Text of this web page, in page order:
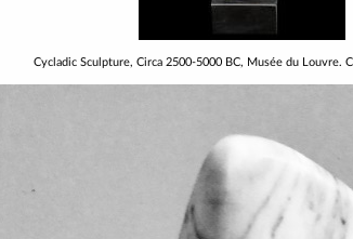
Cycladic Sculpture, Circa 2500-5000 BC, Musée du Louvre.